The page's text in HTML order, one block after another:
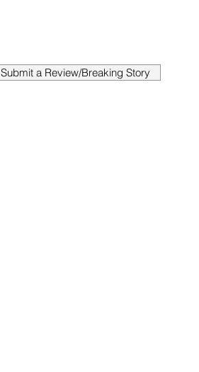
Submit a Review/Breaking Story